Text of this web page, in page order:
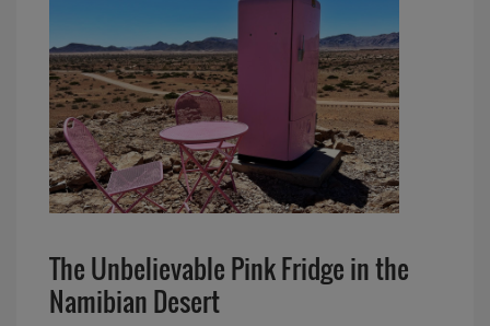
The Unbelievable Pink Fridge in the
Namibian Desert